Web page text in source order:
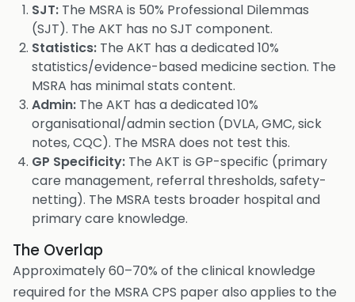
SJT: The MSRA is 50% Professional Dilemmas
(SJT). The AKT has no SJT component.
Statistics: The AKT has a dedicated 10%
statistics/evidence-based medicine section. The
MSRA has minimal stats content.
Admin: The AKT has a dedicated 10%
organisational/admin section (DVLA, GMC, sick
notes, CQC). The MSRA does not test this.
GP Specificity: The AKT is GP-specific (primary
care management, referral thresholds, safety-
netting). The MSRA tests broader hospital and
primary care knowledge.
The Overlap
Approximately 60–70% of the clinical knowledge
required for the MSRA CPS paper also applies to the